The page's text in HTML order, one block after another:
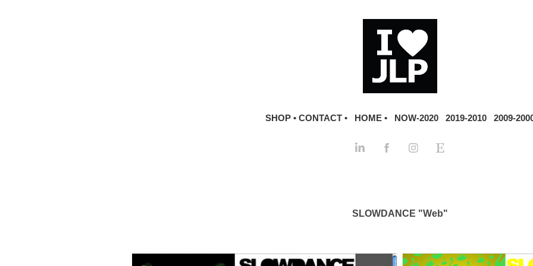
SHOP • CONTACT • HOME • NOW-2020 2019-2010 2009-
SLOWDANCE "Web"